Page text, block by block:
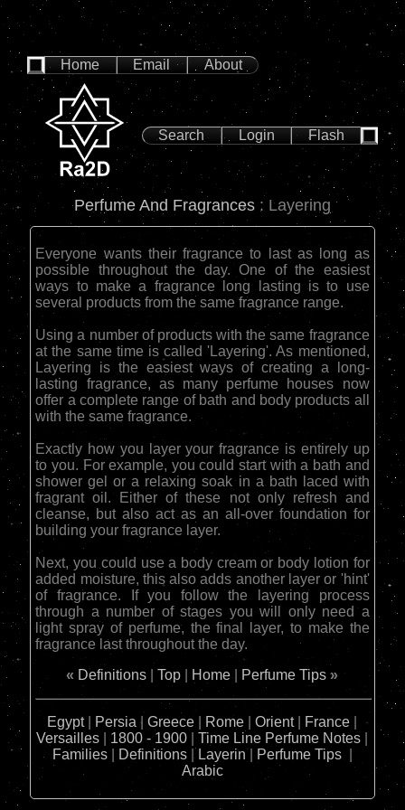
Home Email About
Search Login Flash
Perfume And Fragrances : Layering
Everyone wants their fragrance to last as long as
possible throughout the day. One of the easiest
ways to make a fragrance long lasting is to use
several products from the same fragrance range.
Using a number of products with the same fragrance
at the same time is called 'Layering'. As mentioned,
Layering is the easiest ways of creating a long-
lasting fragrance, as many perfume houses now
offer a complete range of bath and body products all
with the same fragrance.
Exactly how you layer your fragrance is entirely up
to you. For example, you could start with a bath and
shower gel or a relaxing soak in a bath laced with
fragrant oil. Either of these not only refresh and
cleanse, but also act as an all-over foundation for
building your fragrance layer.
Next, you could use a body cream or body lotion for
added moisture, this also adds another layer or 'hint'
of fragrance. If you follow the layering process
through a number of stages you will only need a
light spray of perfume, the final layer, to make the
fragrance last throughout the day.
« Definitions |Top Home| Perfume Tips »
Egypt| Persia |Greece Rome |Orient| France
Versailles
1800 - 1900 |Time Line Perfume Notes
Families| Definitions| Layerin| Perfume Tips|
Arabic